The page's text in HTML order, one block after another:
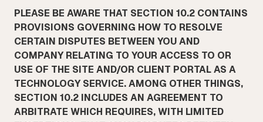
PLEASE BE AWARE THAT SECTION 10.2 CONTAINS
PROVISIONS GOVERNING HOW TO RESOLVE
CERTAIN DISPUTES BETWEEN YOU AND
COMPANY RELATING TO YOUR ACCESS TO OR
USE OF THE SITE AND/OR CLIENT PORTAL AS A
TECHNOLOGY SERVICE. AMONG OTHER THINGS,
SECTION 10.2 INCLUDES AN AGREEMENT TO
ARBITRATE WHICH REQUIRES, WITH LIMITED